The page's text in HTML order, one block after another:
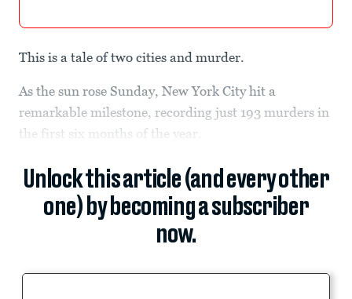
This is a tale of two cities and murder.
As the sun rose Sunday, New York City hit a
remarkable milestone, recording just 193 murders in
the first six months of the year.
Unlock this article (and every other
one) by becoming a subscriber
now.